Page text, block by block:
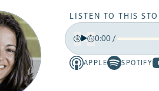
LISTEN TO THIS
15 15
0:00/
APPLE
Apple
SPOTIFY
Spotify